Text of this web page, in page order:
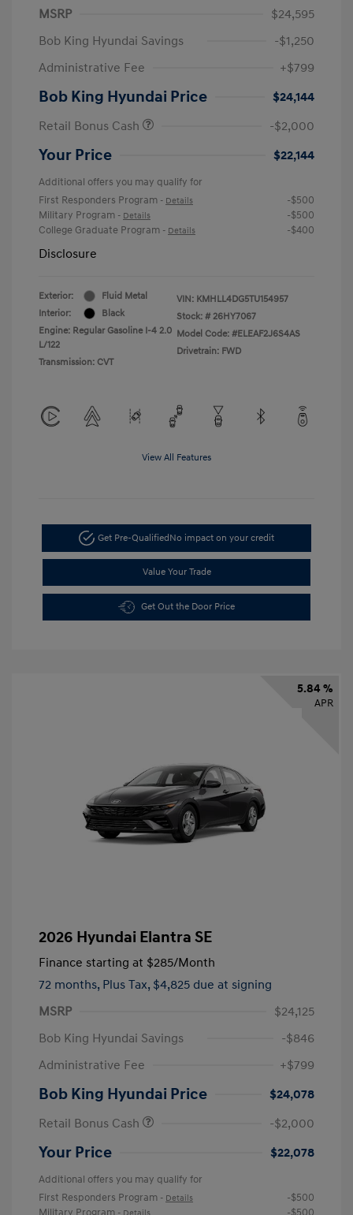
MSRP
$24,595
Bob King Hyundai Savings
-$1,250
Administrative Fee
+$799
Bob King Hyundai Price
$24,144
Retail Bonus Cash
-$2,000
Your Price $22,144
Additional offers you may qualify for
First Responders Program - Details
-$500
Military Program - Details
-$500
College Graduate Program - Details -$400
Disclosure
Exterior:
Fluid Metal
Interior:
Black
Engine: Regular Gasoline I-4 2.0
L/122
Transmission: CVT
VIN: KMHLL4DG5TU154957
Stock: # 26HY7067
Model Code: #ELEAF2J6S4AS
Drivetrain: FWD
View All Features
Get Pre-QualifiedNo impact on your credit
Value Your Trade
Get Out the Door Price
5.84 %
APR
2026 Hyundai Elantra SE
Finance starting at $285/Month
72 months, Plus Tax, $4,825 due at signing
MSRP
$24,125
Bob King Hyundai Savings
-$846
Administrative Fee
+$799
Bob King Hyundai Price
$24,078
Retail Bonus Cash
-$2,000
Your Price $22,078
Additional offers you may qualify for
First Responders Program - Details
-$500
Military Program - Details -$500